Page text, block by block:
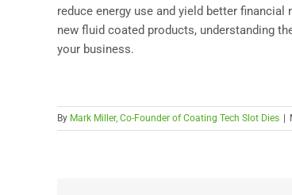
reduce energy use and yield better
new fluid coated products, understanding
your business.
By Mark Miller, Co-Founder of Coating Tech Slot Dies